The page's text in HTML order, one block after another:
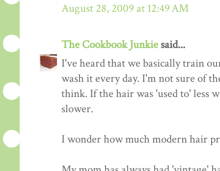
August 28, 2009 at 12:49 AM
The Cookbook Junkie said...
I've heard that we basically train
wash it every day. I'm not sure of
think. If the hair was 'used to' less
slower.
I wonder how much modern hair